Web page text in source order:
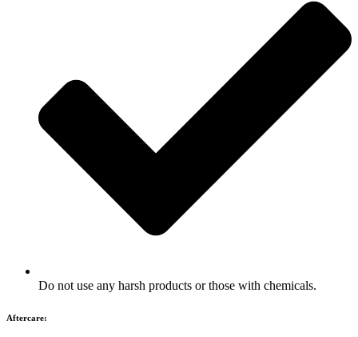
Do not use any harsh products or those with chemicals.
Aftercare: